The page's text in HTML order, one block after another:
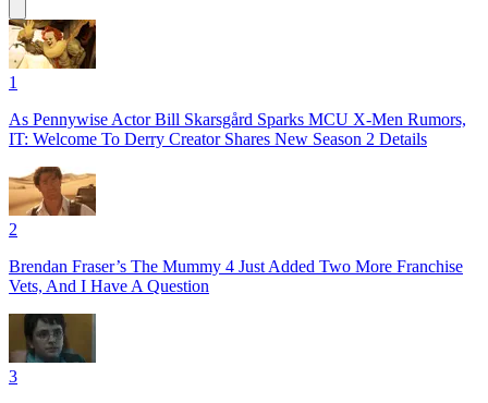
1
As Pennywise Actor Bill Skarsgård Sparks MCU X-Men Rumors,
IT: Welcome To Derry Creator Shares New Season 2 Details
2
Brendan Fraser’s The Mummy 4 Just Added Two More Franchise
Vets, And I Have A Question
3